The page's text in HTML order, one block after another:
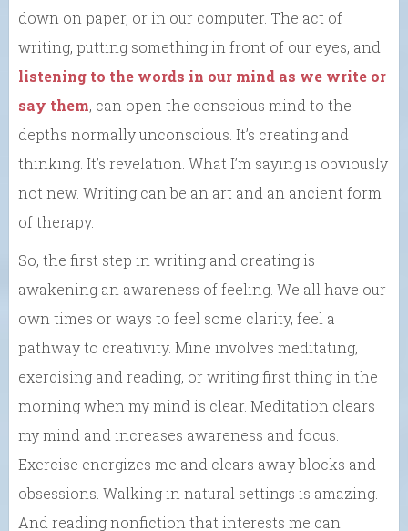
down on paper, or in our computer. The act of
writing, putting something in front of our eyes, and
listening to the words in our mind as we write or
say them, can open the conscious mind to the
depths normally unconscious. It’s creating and
thinking. It’s revelation. What I’m saying is obviously
not new. Writing can be an art and an ancient form
of therapy.
So, the first step in writing and creating is
awakening an awareness of feeling. We all have our
own times or ways to feel some clarity, feel a
pathway to creativity. Mine involves meditating,
exercising and reading, or writing first thing in the
morning when my mind is clear. Meditation clears
my mind and increases awareness and focus.
Exercise energizes me and clears away blocks and
obsessions. Walking in natural settings is amazing.
And reading nonfiction that interests me can